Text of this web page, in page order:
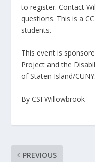
to register. Contact
questions. This is a
students.
This event is
Project and the
of Staten Island/CUNY.
By CSI Willowbrook
PREVIOUS